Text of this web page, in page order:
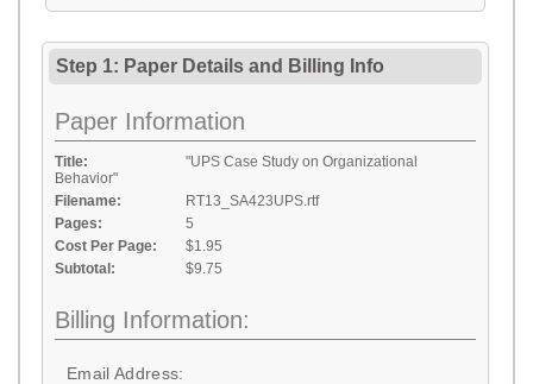
Step 1: Paper Details and Billing Info
Paper Information
Title:
"UPS Case Study on Organizational
Behavior"
Filename:
RT13_SA423UPS.rtf
Pages:
5
Cost Per Page:
$1.95
Subtotal:
$9.75
Billing Information:
Email Address: